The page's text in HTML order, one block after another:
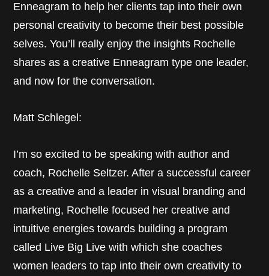
Enneagram to help her clients tap into their own
personal creativity to become their best possible
selves. You’ll really enjoy the insights Rochelle
shares as a creative Enneagram type one leader,
and now for the conversation.
Matt Schlegel:
I’m so excited to be speaking with author and
coach, Rochelle Seltzer. After a successful career
as a creative and a leader in visual branding and
marketing, Rochelle focused her creative and
intuitive energies towards building a program
called Live Big Live with which she coaches
women leaders to tap into their own creativity to